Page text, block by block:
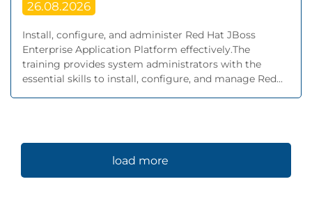
26.08.2026
Install, configure, and administer Red Hat JBoss
Enterprise Application Platform effectively.The
training provides system administrators with the
essential skills to install, configure, and manage Red...
load more